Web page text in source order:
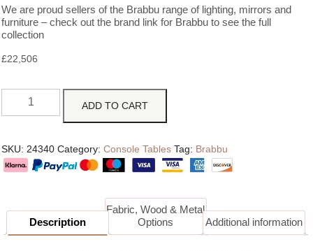
We are proud sellers of the Brabbu range of lighting, mirrors and
furniture – check out the brand link for Brabbu to see the full
collection
£22,506
ADD TO CART
SKU: 24340 Category: Console Tables Tag: Brabbu
Description
Fabric, Wood & Metal
Options
Additional information